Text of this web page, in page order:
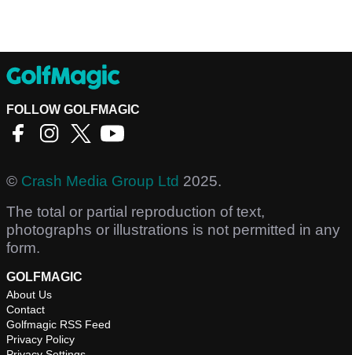
FOLLOW GOLFMAGIC
© Crash Media Group Ltd 2025.
The total or partial reproduction of text,
photographs or illustrations is not permitted in any
form.
GOLFMAGIC
About Us
Contact
Golfmagic RSS Feed
Privacy Policy